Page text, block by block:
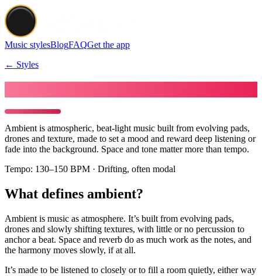
Music stylesBlogFAQGet the app
← Styles
Ambient is atmospheric, beat-light music built from evolving pads,
drones and texture, made to set a mood and reward deep listening or
fade into the background. Space and tone matter more than tempo.
Tempo: 130–150 BPM · Drifting, often modal
What defines ambient?
Ambient is music as atmosphere. It’s built from evolving pads,
drones and slowly shifting textures, with little or no percussion to
anchor a beat. Space and reverb do as much work as the notes, and
the harmony moves slowly, if at all.
It’s made to be listened to closely or to fill a room quietly, either way